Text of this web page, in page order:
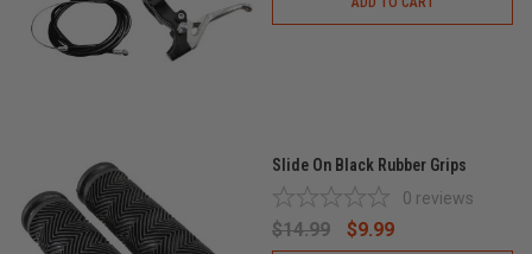
Slide On Black Rubber Grips
0 reviews
$14.99 $9.99